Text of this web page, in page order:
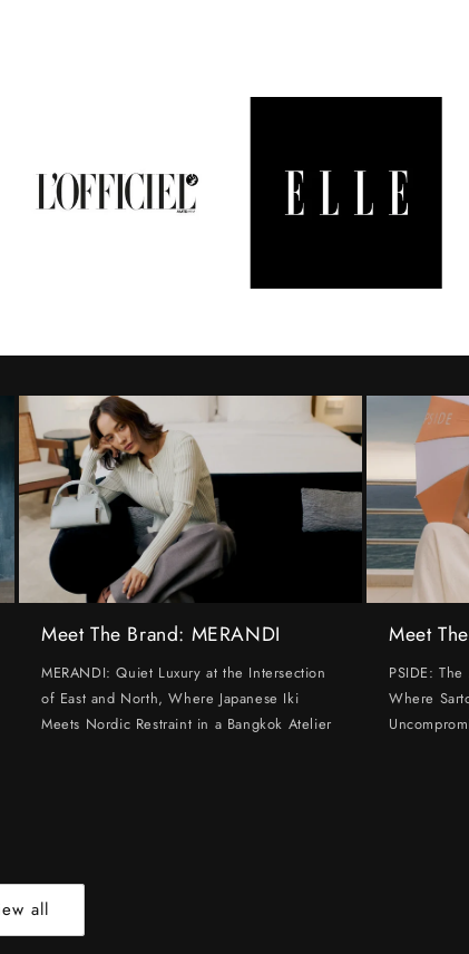
Meet The Brand: MERANDI
MERANDI: Quiet Luxury at the Intersection
of East and North, Where Japanese Iki
Meets Nordic Restraint in a Bangkok Atelier
Meet
PSIDE:
Where
all